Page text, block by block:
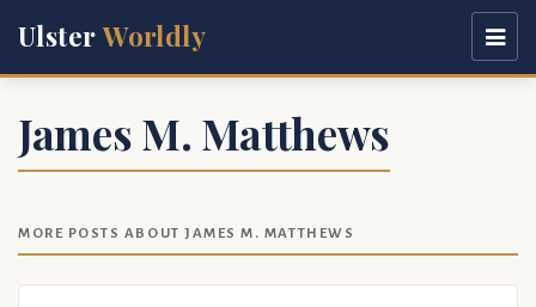
UlsterWorldly
James M. Matthews
MORE POSTS ABOUT JAMES M. MATTHEWS